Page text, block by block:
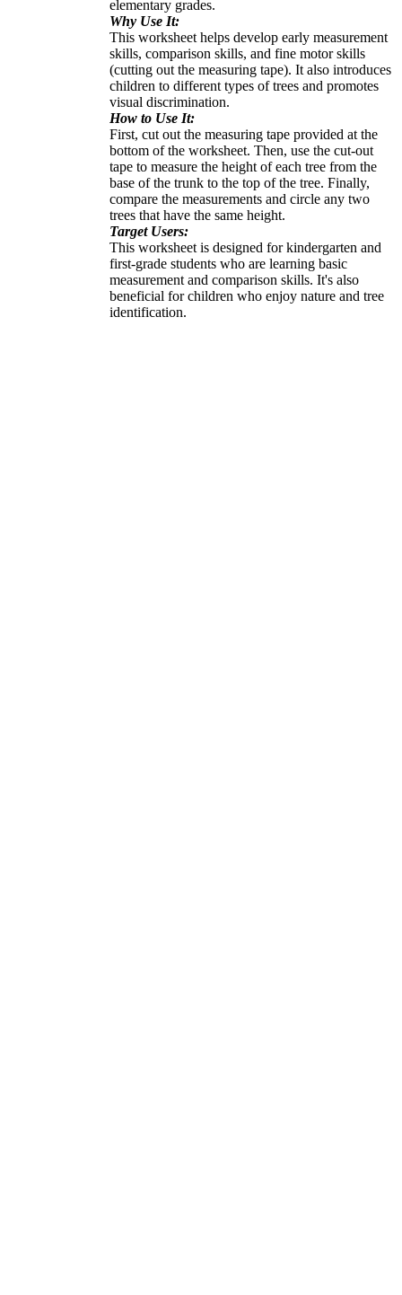
elementary grades.
Why Use It:
This worksheet helps develop early measurement
skills, comparison skills, and fine motor skills
(cutting out the measuring tape). It also introduces
children to different types of trees and promotes
visual discrimination.
How to Use It:
First, cut out the measuring tape provided at the
bottom of the worksheet. Then, use the cut-out
tape to measure the height of each tree from the
base of the trunk to the top of the tree. Finally,
compare the measurements and circle any two
trees that have the same height.
Target Users:
This worksheet is designed for kindergarten and
first-grade students who are learning basic
measurement and comparison skills. It's also
beneficial for children who enjoy nature and tree
identification.